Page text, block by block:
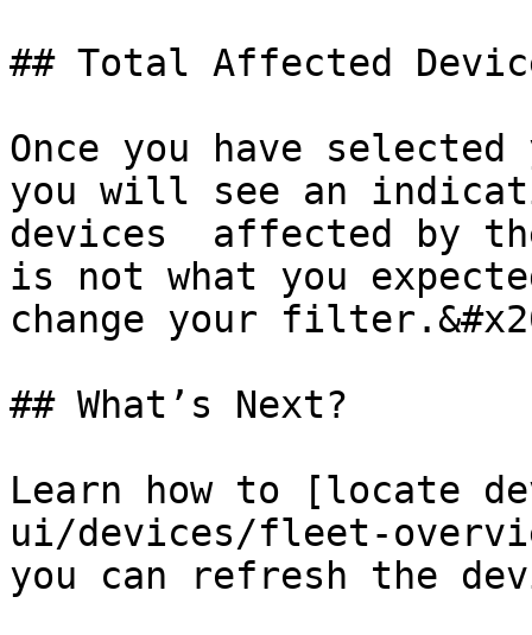
## Total Affected
Once you have
you will see an
devices  affected by
is not what you
change your
## What’s Next?
Learn how to [locate
ui/devices/fleet-
you can refresh the